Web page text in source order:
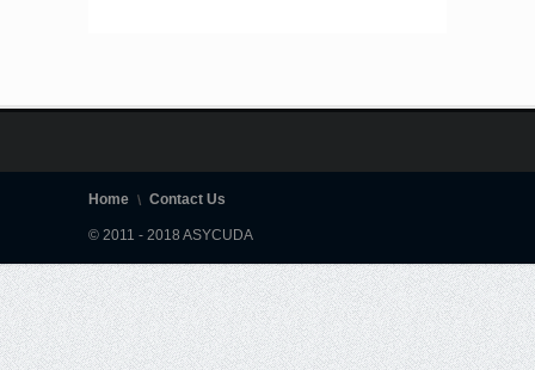
Home Contact Us
© 2011 - 2018 ASYCUDA